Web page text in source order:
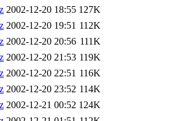
2002-12-20 18:55 127K
2002-12-20 19:51 112K
2002-12-20 20:56 111K
2002-12-20 21:53 119K
2002-12-20 22:51 116K
2002-12-20 23:52 114K
2002-12-21 00:52 124K